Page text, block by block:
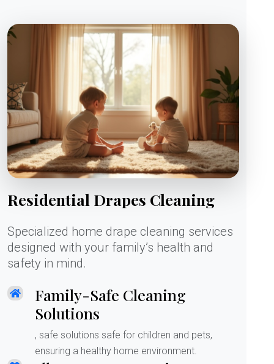
Residential Drapes Cleaning
Specialized home drape cleaning services
designed with your family’s health and
safety in mind.
Family-Safe Cleaning
Solutions
, safe solutions safe for children and pets,
ensuring a healthy home environment.